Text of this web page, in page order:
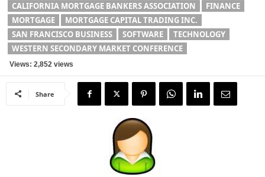
CALIFORNIA MORTGAGE BANKERS ASSOCIATION
FINANCE
MORTGAGE
MORTGAGE CAPITAL TRADING INC.
SAN FRANCISCO BUSINESS
SOFTWARE
TECHNOLOGY
WESTERN SECONDARY MARKET CONFERENCE
Views: 2,852 views
Share